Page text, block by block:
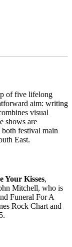
of five lifelong
aim: writing
visual
shows are
both festival main
East.
Your Kisses,
Mitchell, who is
Funeral For A
Rock Chart and